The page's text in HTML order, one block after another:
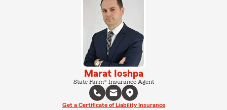
Marat Ioshpa
State Farm® Insurance Agent
Get a Certificate of Liability Insurance